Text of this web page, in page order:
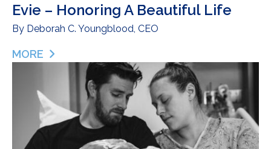
Evie – Honoring A Beautiful Life
By Deborah C. Youngblood, CEO
MORE
ABOUT EVIE – HONORING A BEAUTIFUL LIFE